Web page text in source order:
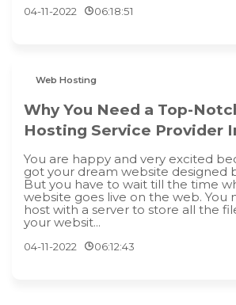
04-11-2022 06:18:51
Web Hosting
Why You Need a Top-
Hosting Service Provider
You are happy and very excited
got your dream website designed
But you have to wait till the time
website goes live on the web. You
host with a server to store all the
your websit...
04-11-2022 06:12:43